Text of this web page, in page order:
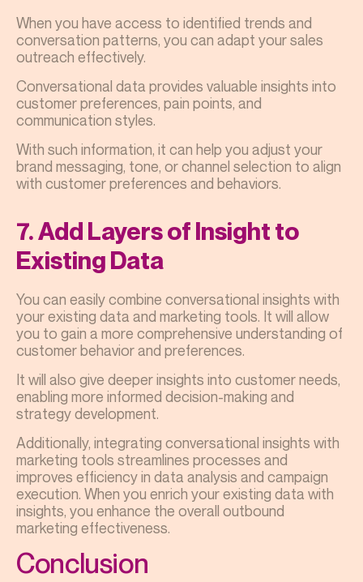
When you have access to identified trends and
conversation patterns, you can adapt your sales
outreach effectively.
Conversational data provides valuable insights into
customer preferences, pain points, and
communication styles.
With such information, it can help you adjust your
brand messaging, tone, or channel selection to align
with customer preferences and behaviors.
7. Add Layers of Insight to
Existing Data
You can easily combine conversational insights with
your existing data and marketing tools. It will allow
you to gain a more comprehensive understanding of
customer behavior and preferences.
It will also give deeper insights into customer needs,
enabling more informed decision-making and
strategy development.
Additionally, integrating conversational insights with
marketing tools streamlines processes and
improves efficiency in data analysis and campaign
execution. When you enrich your existing data with
insights, you enhance the overall outbound
marketing effectiveness.
Conclusion